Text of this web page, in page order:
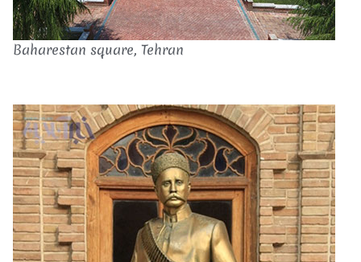
Baharestan square, Tehran